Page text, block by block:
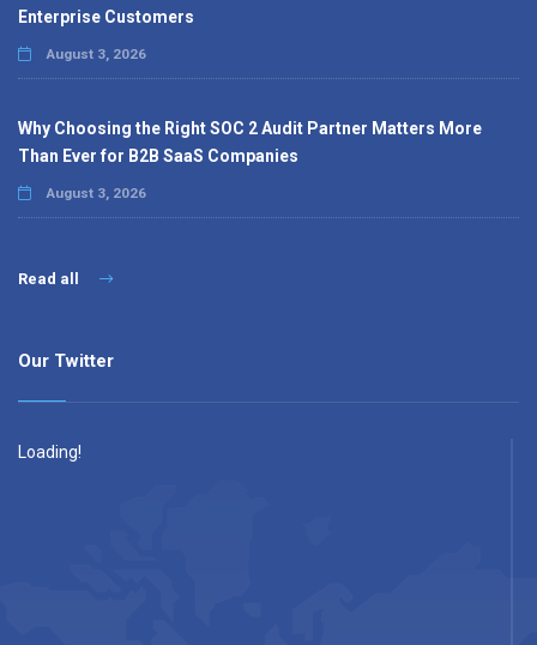
Enterprise Customers
August 3, 2026
Why Choosing the Right SOC 2 Audit Partner Matters More
Than Ever for B2B SaaS Companies
August 3, 2026
Read all
Our Twitter
Loading!